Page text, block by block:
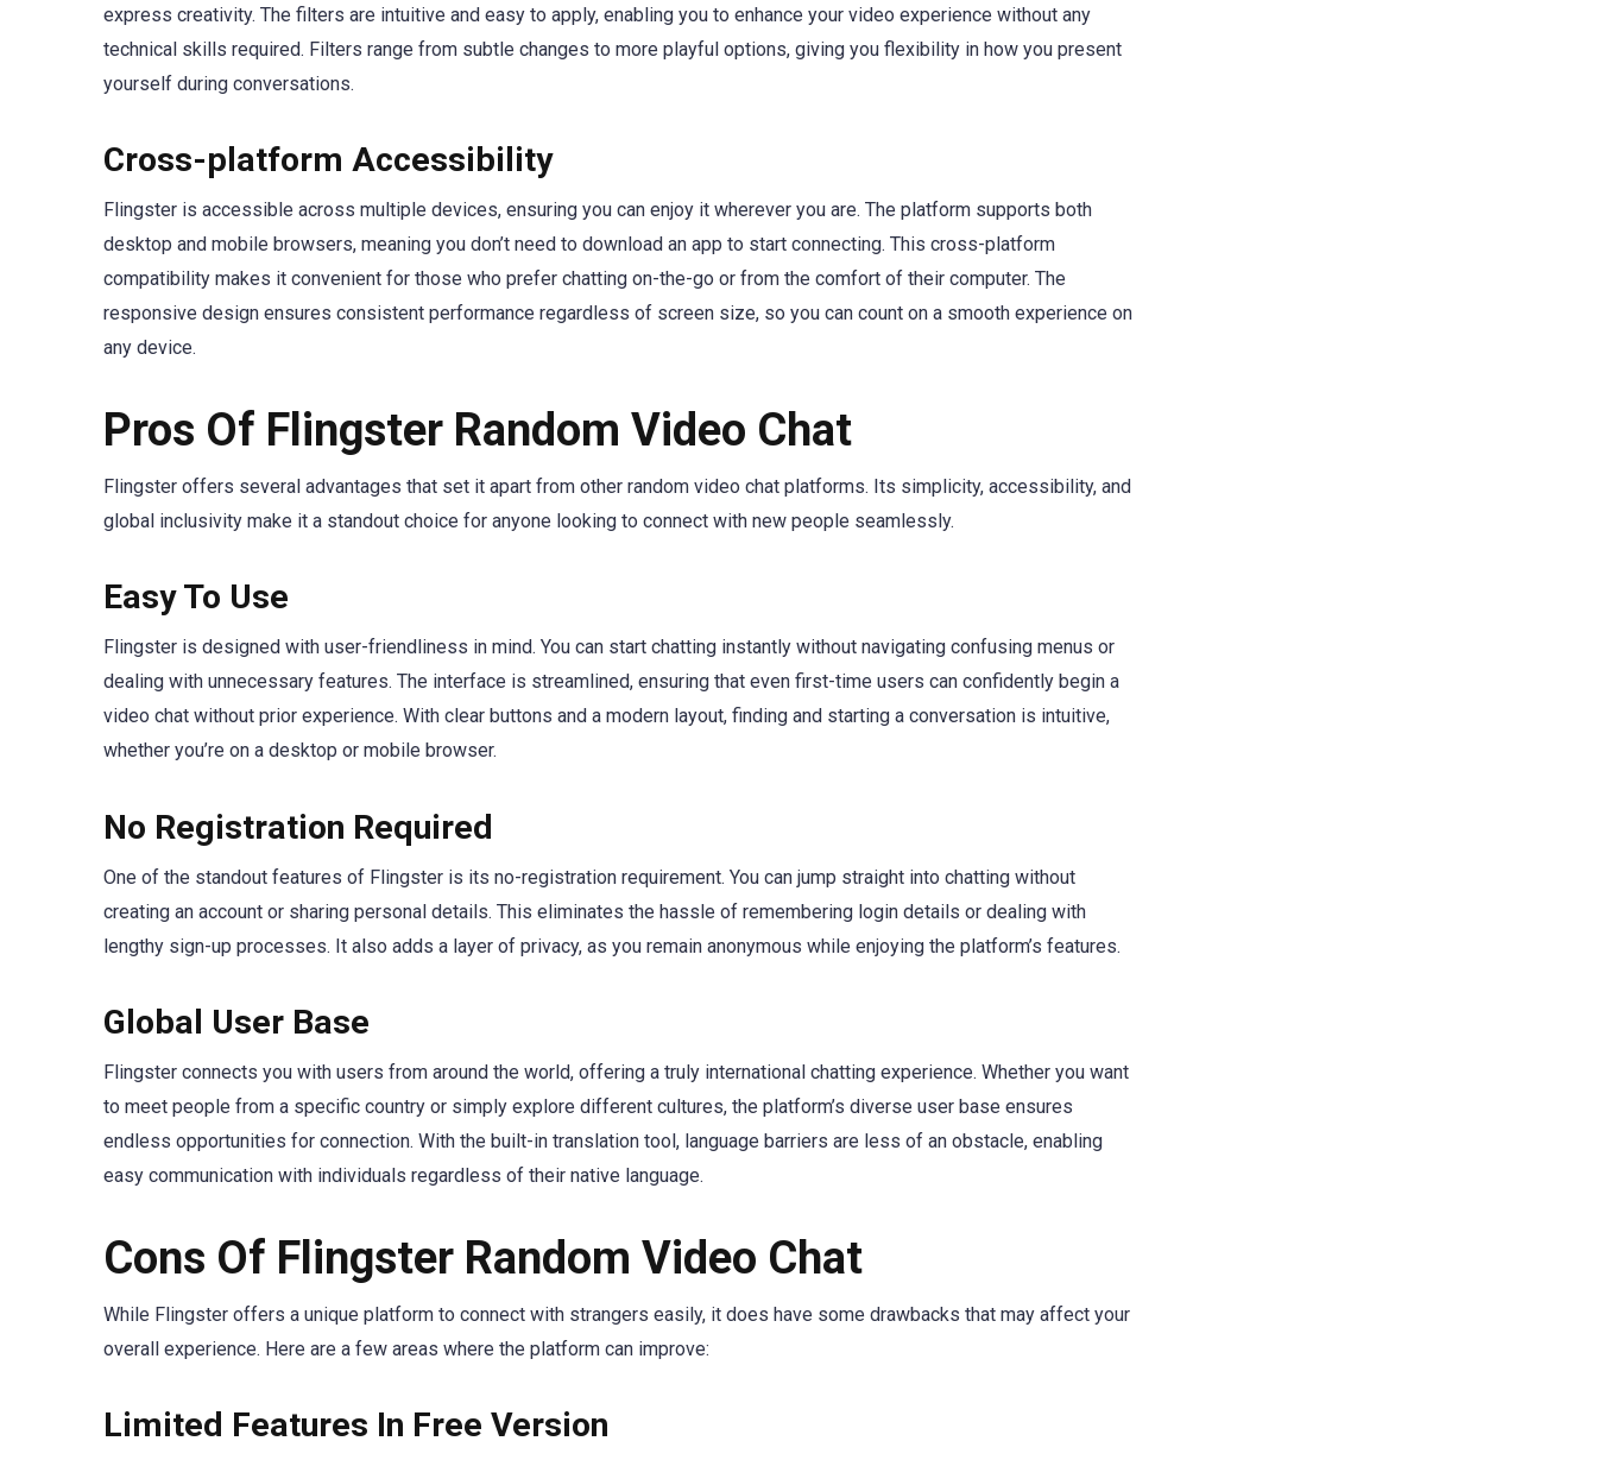
express creativity. The filters are intuitive and easy to apply, enabling you to enhance your video experience without any
technical skills required. Filters range from subtle changes to more playful options, giving you flexibility in how you present
yourself during conversations.
Cross-platform Accessibility
Flingster is accessible across multiple devices, ensuring you can enjoy it wherever you are. The platform supports both
desktop and mobile browsers, meaning you don’t need to download an app to start connecting. This cross-platform
compatibility makes it convenient for those who prefer chatting on-the-go or from the comfort of their computer. The
responsive design ensures consistent performance regardless of screen size, so you can count on a smooth experience on
any device.
Pros Of Flingster Random Video Chat
Flingster offers several advantages that set it apart from other random video chat platforms. Its simplicity, accessibility, and
global inclusivity make it a standout choice for anyone looking to connect with new people seamlessly.
Easy To Use
Flingster is designed with user-friendliness in mind. You can start chatting instantly without navigating confusing menus or
dealing with unnecessary features. The interface is streamlined, ensuring that even first-time users can confidently begin a
video chat without prior experience. With clear buttons and a modern layout, finding and starting a conversation is intuitive,
whether you’re on a desktop or mobile browser.
No Registration Required
One of the standout features of Flingster is its no-registration requirement. You can jump straight into chatting without
creating an account or sharing personal details. This eliminates the hassle of remembering login details or dealing with
lengthy sign-up processes. It also adds a layer of privacy, as you remain anonymous while enjoying the platform’s features.
Global User Base
Flingster connects you with users from around the world, offering a truly international chatting experience. Whether you want
to meet people from a specific country or simply explore different cultures, the platform’s diverse user base ensures
endless opportunities for connection. With the built-in translation tool, language barriers are less of an obstacle, enabling
easy communication with individuals regardless of their native language.
Cons Of Flingster Random Video Chat
While Flingster offers a unique platform to connect with strangers easily, it does have some drawbacks that may affect your
overall experience. Here are a few areas where the platform can improve:
Limited Features In Free Version